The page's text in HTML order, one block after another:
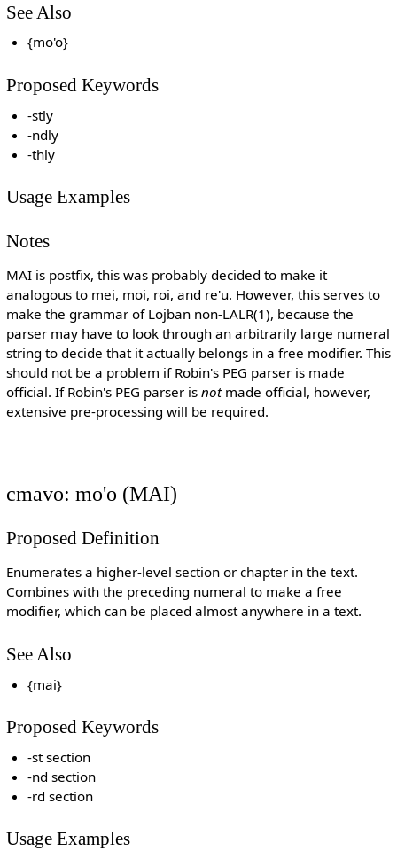
See Also
{mo'o}
Proposed Keywords
-stly
-ndly
-thly
Usage Examples
Notes
MAI is postfix, this was probably decided to make it
analogous to mei, moi, roi, and re'u. However, this serves to
make the grammar of Lojban non-LALR(1), because the
parser may have to look through an arbitrarily large numeral
string to decide that it actually belongs in a free modifier. This
should not be a problem if Robin's PEG parser is made
official. If Robin's PEG parser is notmade official, however,
extensive pre-processing will be required.
cmavo: mo'o (MAI)
Proposed Definition
Enumerates a higher-level section or chapter in the text.
Combines with the preceding numeral to make a free
modifier, which can be placed almost anywhere in a text.
See Also
{mai}
Proposed Keywords
-st section
-nd section
-rd section
Usage Examples